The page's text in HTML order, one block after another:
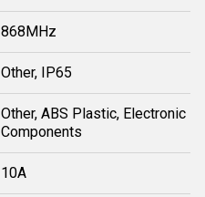
868MHz
Other, IP65
Other, ABS Plastic, Electronic
Components
10A